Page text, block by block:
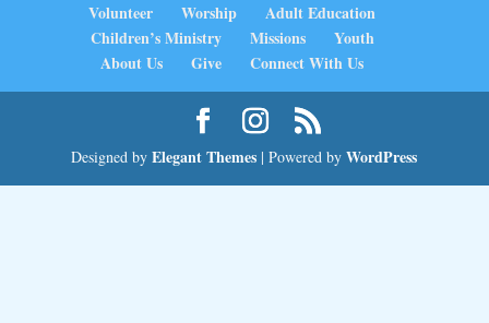
Volunteer Worship
Adult Education
Children’s Ministry
Missions
Youth
About Us
Give Connect With Us
Designed byElegant Themes | Powered byWordPress